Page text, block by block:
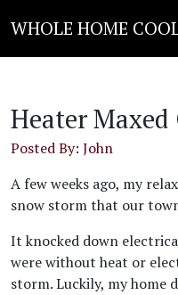
WHOLE HOME
Heater Maxed
Posted By: John
A few weeks ago, my
snow storm that our
It knocked down
were without heat or
storm. Luckily, my home